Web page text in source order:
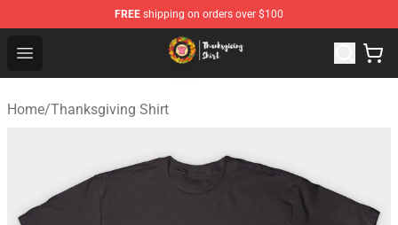
FREE shipping on orders over $100
Open menu
Thanksgiving Shirt Shop - The Best Store of
Home/Thanksgiving Shirt